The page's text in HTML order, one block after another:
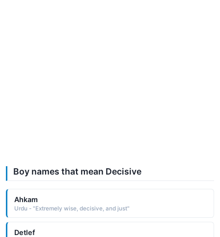
Boy names that mean Decisive
Ahkam
Urdu - "Extremely wise, decisive, and just"
Detlef